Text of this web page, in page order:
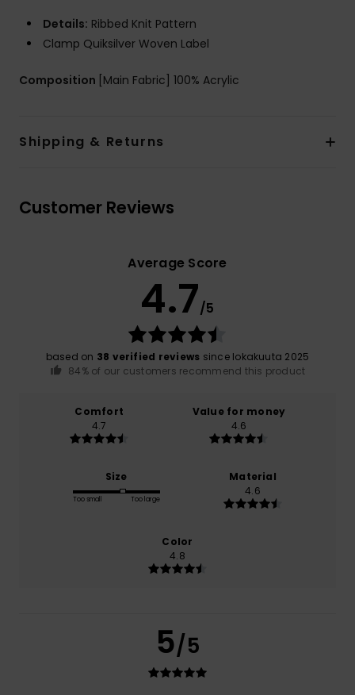
Details: Ribbed Knit Pattern
Clamp Quiksilver Woven Label
Composition [Main Fabric] 100% Acrylic
Shipping & Returns
Customer Reviews
Average Score
4.7/5
based on 38 verified reviews since lokakuuta 2025
84% of our customers recommend this product
Comfort
4.7
Value for money
4.6
Size
Too small Too large
Material
4.6
Color
4.8
5/5